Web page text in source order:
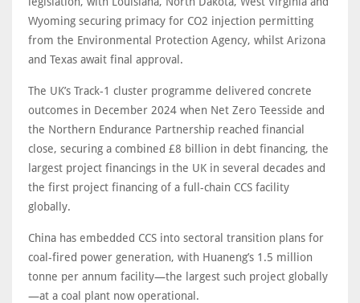
Wyoming securing primacy for CO2 injection permitting
from the Environmental Protection Agency, whilst Arizona
and Texas await final approval.
The UK’s Track-1 cluster programme delivered concrete
outcomes in December 2024 when Net Zero Teesside and
the Northern Endurance Partnership reached financial
close, securing a combined £8 billion in debt financing, the
largest project financings in the UK in several decades and
the first project financing of a full-chain CCS facility
globally.
China has embedded CCS into sectoral transition plans for
coal-fired power generation, with Huaneng’s 1.5 million
tonne per annum facility—the largest such project globally
—at a coal plant now operational.